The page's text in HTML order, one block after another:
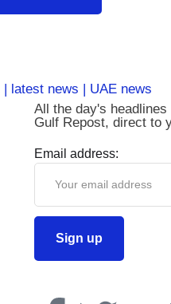
All the day's
Gulf Repost, direct to
Email address: